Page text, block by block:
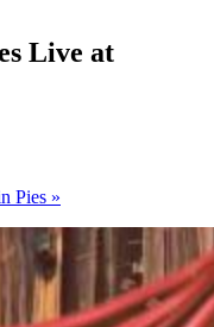
Live at
Pies »